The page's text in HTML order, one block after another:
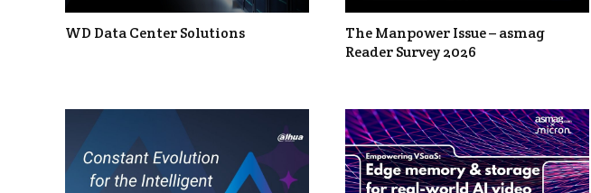
WD Data Center Solutions
The Manpower Issue – asmag
Reader Survey 2026